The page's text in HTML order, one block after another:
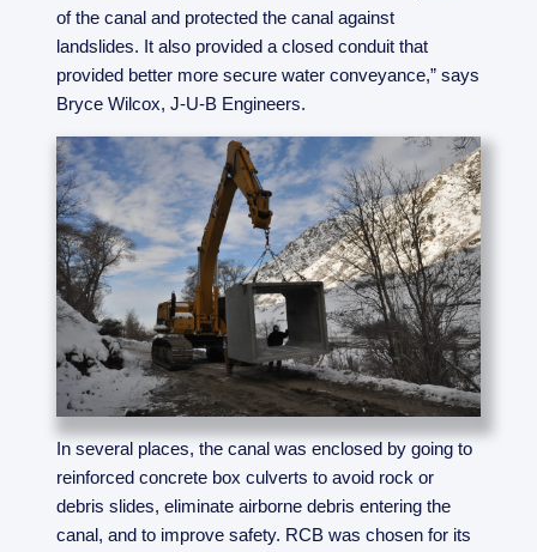
of the canal and protected the canal against
landslides. It also provided a closed conduit that
provided better more secure water conveyance,” says
Bryce Wilcox, J-U-B Engineers.
In several places, the canal was enclosed by going to
reinforced concrete box culverts to avoid rock or
debris slides, eliminate airborne debris entering the
canal, and to improve safety. RCB was chosen for its